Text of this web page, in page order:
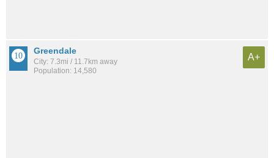
Greendale
City: 7.3mi / 11.7km away
Population: 14,580
A+